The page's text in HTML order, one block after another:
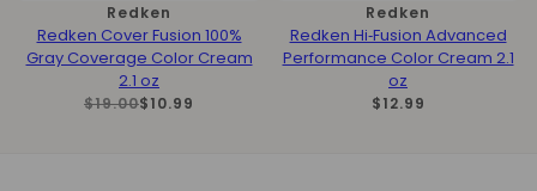
Redken
Redken Cover Fusion 100%
Gray Coverage Color Cream
2.1 oz
$19.00$10.99
Redken
Redken Hi‑Fusion Advanced
Performance Color Cream 2.1
oz
$12.99